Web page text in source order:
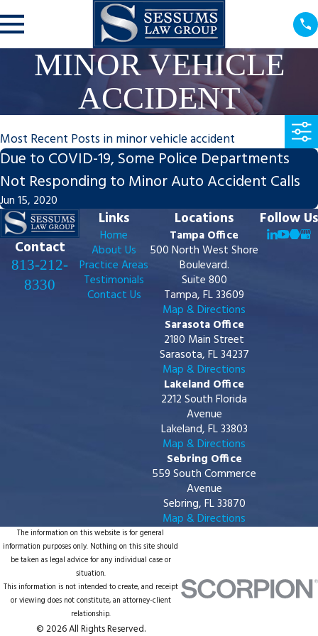
MINOR VEHICLE
ACCIDENT
Most Recent Posts in minor vehicle accident
Due to COVID-19, Some Police Departments
Not Responding to Minor Auto Accident Calls
Jun 15, 2020
Contact
813-212-
8330
Links
Home
About Us
Practice Areas
Testimonials
Contact Us
Locations
Tampa Office
500 North West Shore
Boulevard.
Suite 800
Tampa, FL 33609
Map & Directions
Sarasota Office
2180 Main Street
Sarasota, FL 34237
Map & Directions
Lakeland Office
2212 South Florida
Avenue
Lakeland, FL 33803
Map & Directions
Sebring Office
559 South Commerce
Avenue
Sebring, FL 33870
Map & Directions
Follow Us
The information on this website is for general
information purposes only. Nothing on this site should
be taken as legal advice for any individual case or
situation.
This information is not intended to create, and receipt
or viewing does not constitute, an attorney-client
relationship.
© 2026 All Rights Reserved.